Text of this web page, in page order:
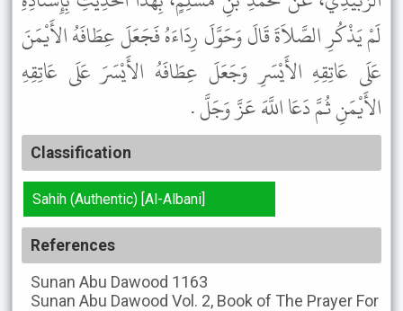
لَمْ يَذْكُرِ الصَّلاَةَ قَالَ وَحَوَّلَ رِدَاءَهُ فَجَعَلَ عِطَافَهُ الأَيْمَنَ
عَلَى عَاتِقِهِ الأَيْسَرِ وَجَعَلَ عِطَافَهُ الأَيْسَرَ عَلَى عَاتِقِهِ
الأَيْمَنِ ثُمَّ دَعَا اللَّهَ عَزَّ وَجَلَّ .
Classification
Sahih (Authentic) [Al-Albani]
References
Sunan Abu Dawood 1163
Sunan Abu Dawood Vol. 2, Book of The Prayer For